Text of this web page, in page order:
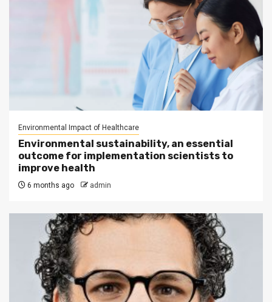
Environmental Impact of Healthcare
Environmental sustainability, an essential
outcome for implementation scientists to
improve health
6 months ago admin